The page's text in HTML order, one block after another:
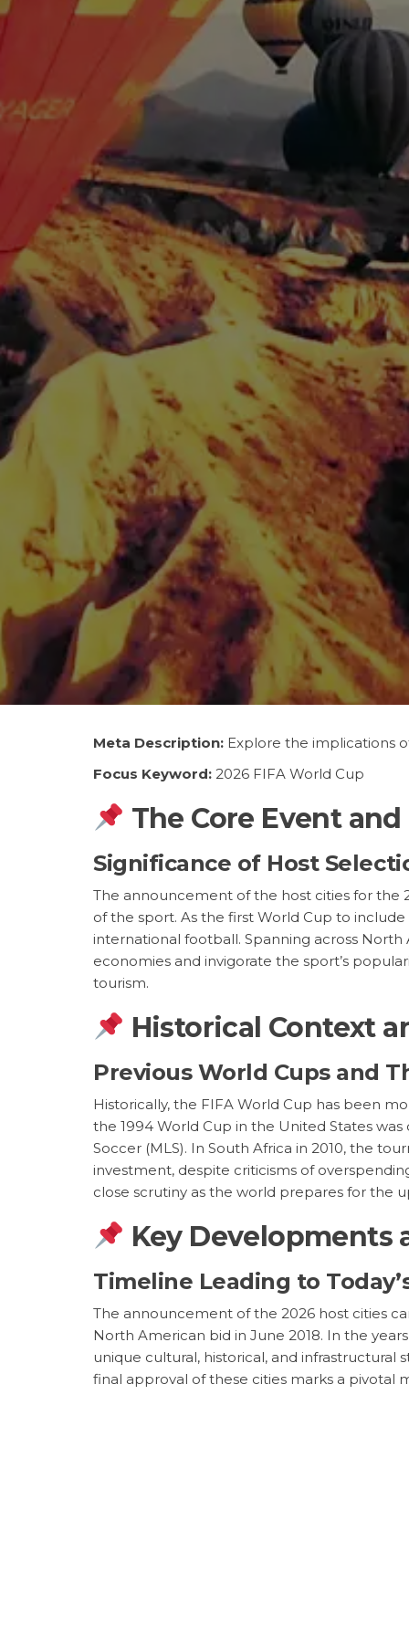
Meta Description: Explore the implications
Focus Keyword: 2026 FIFA World Cup
The Core Event
Significance of Host
The announcement of the host cities for the
of the sport. As the first World Cup to
international football. Spanning across
economies and invigorate the sport’s
tourism.
Historical Context
Previous World Cups and
Historically, the FIFA World Cup has been
the 1994 World Cup in the United States
Soccer (MLS). In South Africa in 2010, the
investment, despite criticisms of
close scrutiny as the world prepares for the
Key Developments
Timeline Leading to
The announcement of the 2026 host cities
North American bid in June 2018. In the
unique cultural, historical, and infrastructural
final approval of these cities marks a pivotal